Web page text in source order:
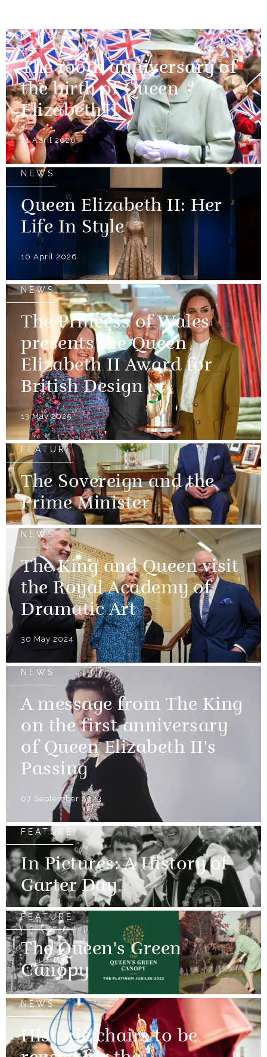
NEWS
The 100th anniversary of
the birth of Queen
Elizabeth II
21 April 2026
NEWS
Queen Elizabeth II: Her
Life In Style
10 April 2026
NEWS
The Princess of Wales
presents the Queen
Elizabeth II Award for
British Design
13 May 2025
FEATURE
The Sovereign and the
Prime Minister
NEWS
The King and Queen visit
the Royal Academy of
Dramatic Art
30 May 2024
NEWS
A message from The King
on the first anniversary
of Queen Elizabeth II's
Passing
07 September 2023
FEATURE
In Pictures: A History of
Garter Day
FEATURE
The Queen's Green
Canopy
NEWS
Historic chairs to be